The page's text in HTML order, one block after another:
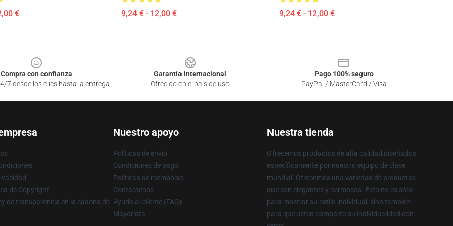
€ 9,24 € - 12,00 € 9,24 € - 12,00 €
Compra con confianza
7 desde los clics hasta la entrega
Garantía internacional
Ofrecido en el país de uso
Pago 100% seguro
PayPal / MasterCard / Visa
de Copyright
de transparencia en la cadena de
Nuestro apoyo
Políticas de envío
Condiciones de pago
Políticas de reembolso
Contáctenos
Ayuda al cliente (FAQ)
Mayorista
Nuestra tienda
Ofrecemos productos de alta calidad diseñados
específicamente por nuestro equipo de clase
mundial. Ofrecemos una variedad de productos
que son elegantes y hermosos. Esto no es sólo
para mostrar su estilo individual, sino también
para que usted comparta su individualidad con